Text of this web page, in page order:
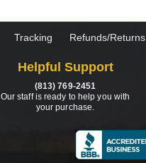
Tracking Refunds/Returns
Helpful Support
(813) 769-2451
Our staff is ready to help you with
your purchase.